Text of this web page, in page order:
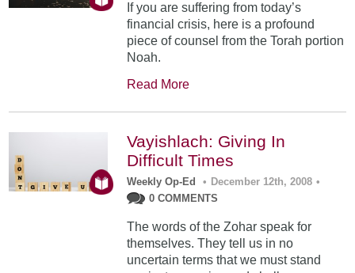
If you are suffering from today’s
financial crisis, here is a profound
piece of counsel from the Torah portion
Noah.
Read More
Vayishlach: Giving In
Difficult Times
Weekly Op-Ed • December 12th, 2008 •
0 COMMENTS
The words of the Zohar speak for
themselves. They tell us in no
uncertain terms that we must stand